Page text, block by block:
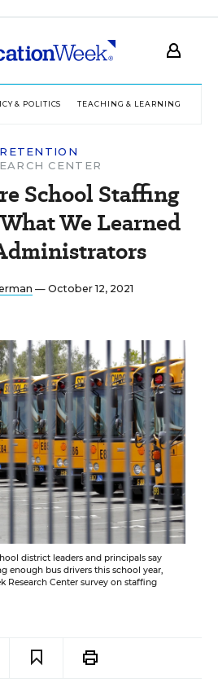
& POLITICS TEACHING & LEARNING
CENTER
School Staffing
We Learned
— October 12, 2021
district leaders and principals say
enough bus drivers this school year,
Research Center survey on staffing